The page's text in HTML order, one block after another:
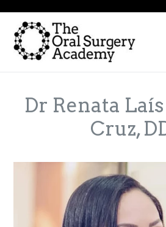
content
Dr Renata
Cruz,